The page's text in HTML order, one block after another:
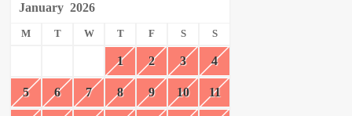
January 2026
M T W T F S S
1 2 3 4
5 6 7 8 9 10 11